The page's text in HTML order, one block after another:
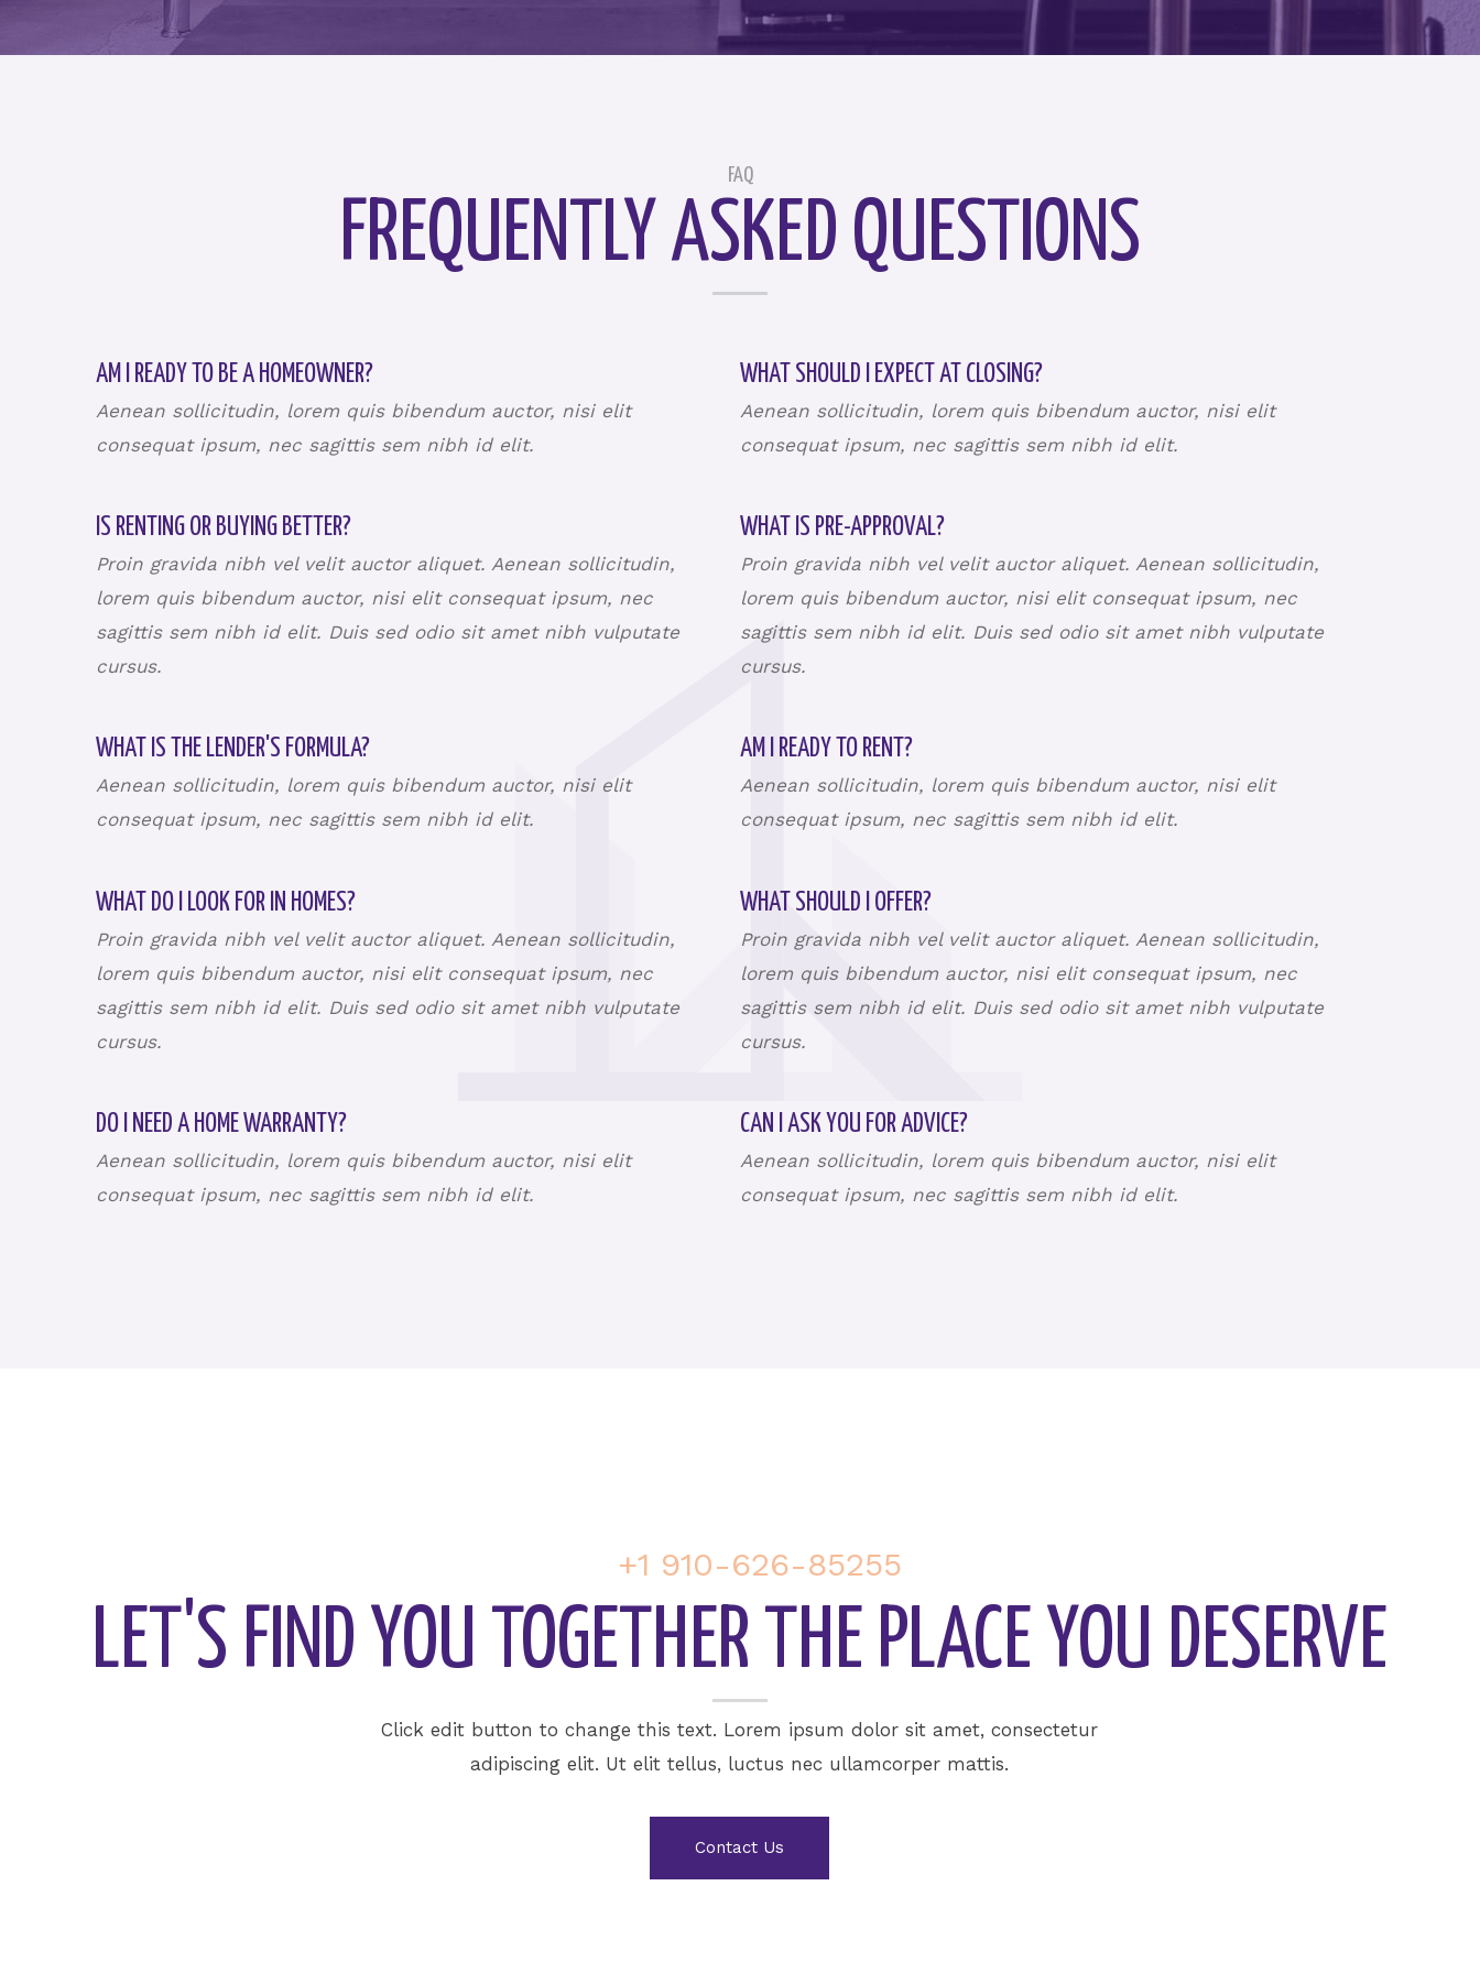
FAQ
FREQUENTLY ASKED QUESTIONS
AM I READY TO BE A HOMEOWNER?
Aenean sollicitudin, lorem quis bibendum auctor, nisi elit
consequat ipsum, nec sagittis sem nibh id elit.
IS RENTING OR BUYING BETTER?
Proin gravida nibh vel velit auctor aliquet. Aenean sollicitudin,
lorem quis bibendum auctor, nisi elit consequat ipsum, nec
sagittis sem nibh id elit. Duis sed odio sit amet nibh vulputate
cursus.
WHAT IS THE LENDER'S FORMULA?
Aenean sollicitudin, lorem quis bibendum auctor, nisi elit
consequat ipsum, nec sagittis sem nibh id elit.
WHAT DO I LOOK FOR IN HOMES?
Proin gravida nibh vel velit auctor aliquet. Aenean sollicitudin,
lorem quis bibendum auctor, nisi elit consequat ipsum, nec
sagittis sem nibh id elit. Duis sed odio sit amet nibh vulputate
cursus.
DO I NEED A HOME WARRANTY?
Aenean sollicitudin, lorem quis bibendum auctor, nisi elit
consequat ipsum, nec sagittis sem nibh id elit.
WHAT SHOULD I EXPECT AT CLOSING?
Aenean sollicitudin, lorem quis bibendum auctor, nisi elit
consequat ipsum, nec sagittis sem nibh id elit.
WHAT IS PRE-APPROVAL?
Proin gravida nibh vel velit auctor aliquet. Aenean sollicitudin,
lorem quis bibendum auctor, nisi elit consequat ipsum, nec
sagittis sem nibh id elit. Duis sed odio sit amet nibh vulputate
cursus.
AM I READY TO RENT?
Aenean sollicitudin, lorem quis bibendum auctor, nisi elit
consequat ipsum, nec sagittis sem nibh id elit.
WHAT SHOULD I OFFER?
Proin gravida nibh vel velit auctor aliquet. Aenean sollicitudin,
lorem quis bibendum auctor, nisi elit consequat ipsum, nec
sagittis sem nibh id elit. Duis sed odio sit amet nibh vulputate
cursus.
CAN I ASK YOU FOR ADVICE?
Aenean sollicitudin, lorem quis bibendum auctor, nisi elit
consequat ipsum, nec sagittis sem nibh id elit.
+1 910-626-85255
LET'S FIND YOU TOGETHER THE PLACE YOU DESERVE
Click edit button to change this text. Lorem ipsum dolor sit amet, consectetur
adipiscing elit. Ut elit tellus, luctus nec ullamcorper mattis.
Contact Us